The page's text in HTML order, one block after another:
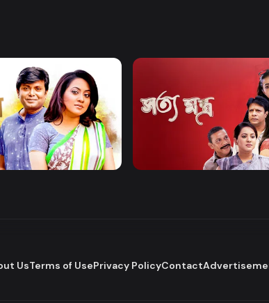
Now Watch Now
Shottomontro
Drama
UsTerms of UsePrivacy PolicyContact